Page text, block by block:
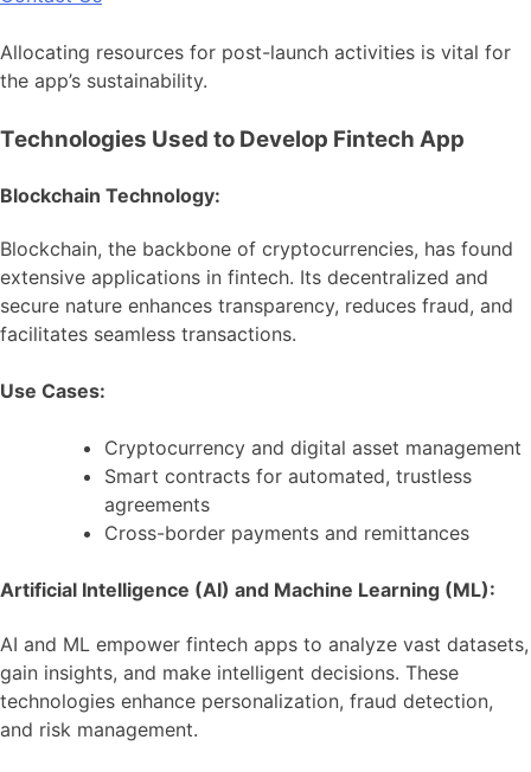
Allocating resources for post-launch activities is vital for
the app’s sustainability.
Technologies Used to Develop Fintech App
Blockchain Technology:
Blockchain, the backbone of cryptocurrencies, has found
extensive applications in fintech. Its decentralized and
secure nature enhances transparency, reduces fraud, and
facilitates seamless transactions.
Use Cases:
Cryptocurrency and digital asset management
Smart contracts for automated, trustless
agreements
Cross-border payments and remittances
Artificial Intelligence (AI) and Machine Learning (ML):
AI and ML empower fintech apps to analyze vast datasets,
gain insights, and make intelligent decisions. These
technologies enhance personalization, fraud detection,
and risk management.